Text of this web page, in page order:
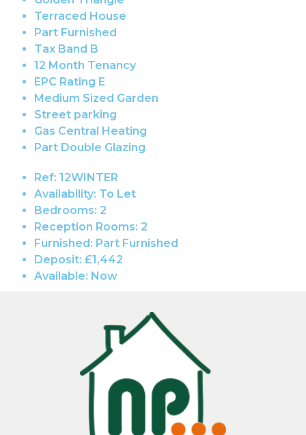
Terraced House
Part Furnished
Tax Band B
12 Month Tenancy
EPC Rating E
Medium Sized Garden
Street parking
Gas Central Heating
Part Double Glazing
Ref: 12WINTER
Availability: To Let
Bedrooms: 2
Reception Rooms: 2
Furnished: Part Furnished
Deposit: £1,442
Available: Now